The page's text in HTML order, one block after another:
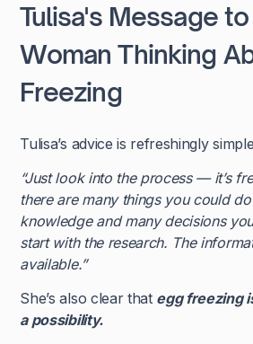
Tulisa's Message
Woman Thinking
Freezing
Tulisa’s advice is refreshingly
“Just look into the process — it’s
there are many things you could
knowledge and many decisions
start with the research. The
available.”
She’s also clear that egg freezing
a possibility.